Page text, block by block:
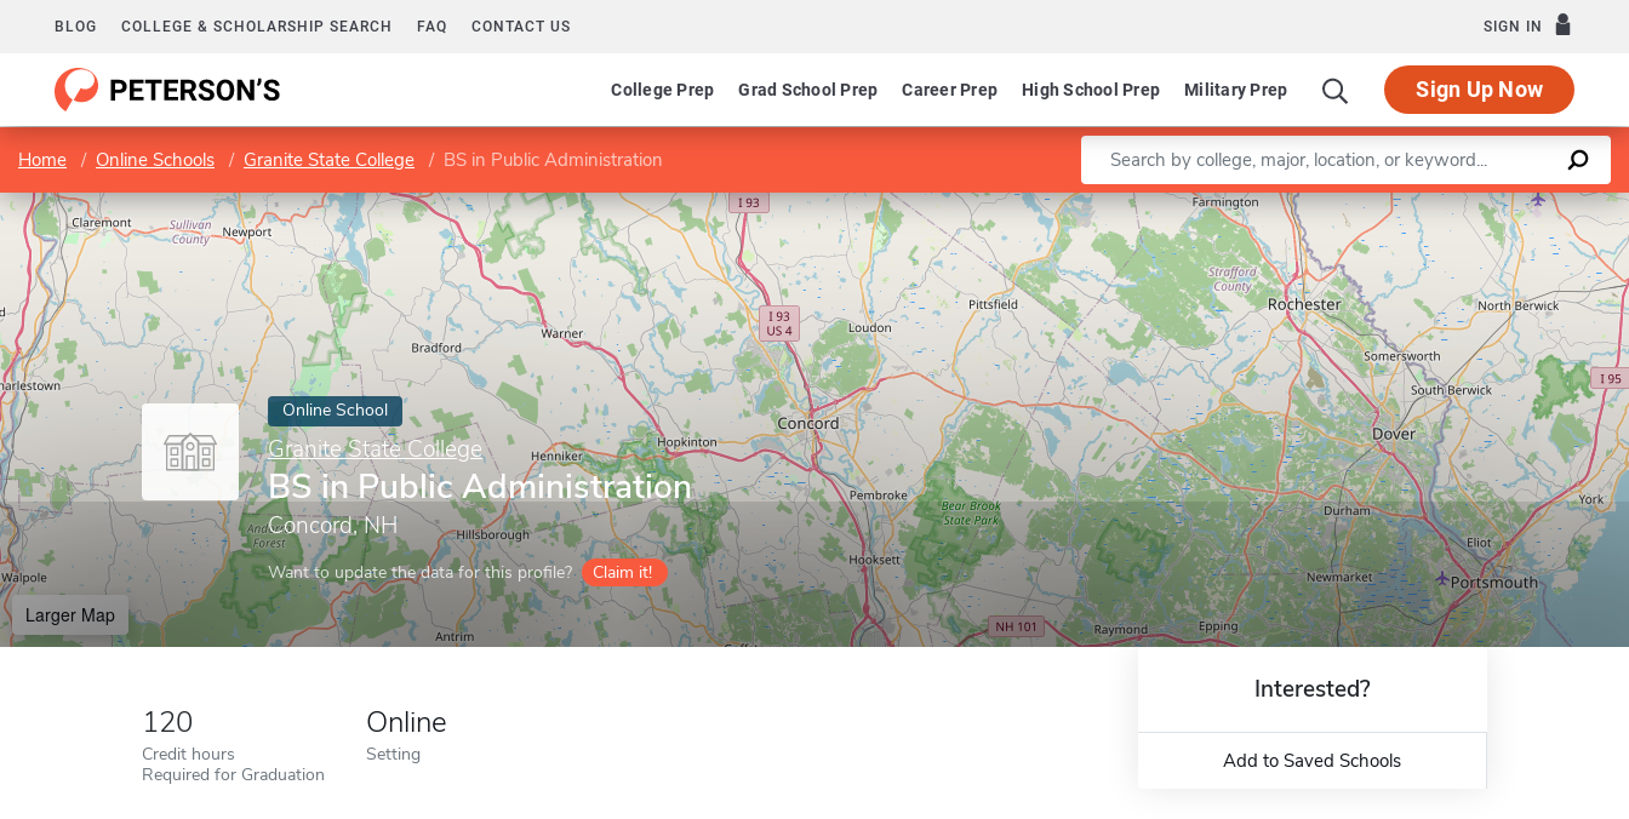
BLOG COLLEGE & SCHOLARSHIP SEARCH FAQ CONTACT US SIGN IN
College Prep Grad School Prep Career Prep High School Prep Military Prep Sign Up Now
Home Online Schools Granite State College BS in Public Administration Enter a keyword
Online School
Granite State College
BS in Public Administration
Concord, NH
Want to update the data for this profile? Claim it!
Larger Map
Leaflet |©OpenStreetMapcontributors
120
Credit hours
Required for Graduation
Online
Setting
Interested?
Add to Saved Schools